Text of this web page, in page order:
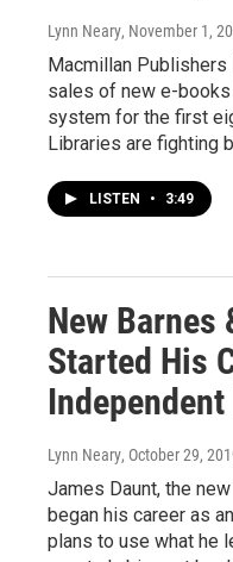
Lynn Neary, November 1,
Macmillan
sales of new e-
system for the first
Libraries are fighting
LISTEN • 3:49
New Barnes
Started His
Lynn Neary, October 29,
James Daunt, the
began his career as
plans to use what he